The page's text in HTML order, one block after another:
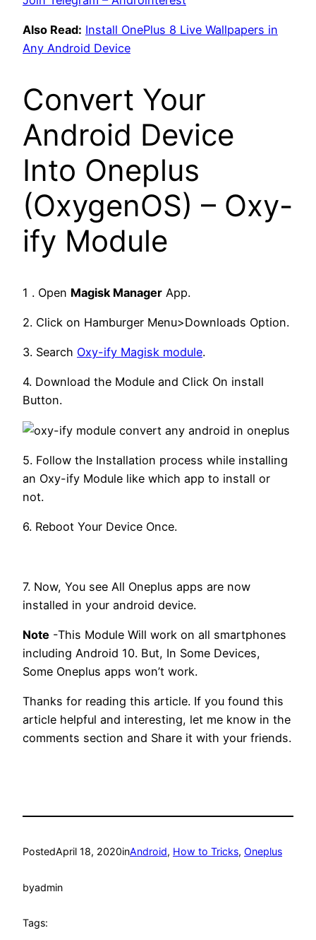
Also Read: Install OnePlus 8 Live Wallpapers in
Any Android Device
Convert Your
Android Device
Into Oneplus
(OxygenOS) – Oxy-
ify Module
1 . Open Magisk Manager App.
2. Click on Hamburger Menu>Downloads Option.
3. Search Oxy-ify Magisk module.
4. Download the Module and Click On install
Button.
5. Follow the Installation process while installing
an Oxy-ify Module like which app to install or
not.
6. Reboot Your Device Once.
7. Now, You see All Oneplus apps are now
installed in your android device.
Note -This Module Will work on all smartphones
including Android 10. But, In Some Devices,
Some Oneplus apps won’t work.
Thanks for reading this article. If you found this
article helpful and interesting, let me know in the
comments section and Share it with your friends.
PostedApril 18, 2020inAndroid, How to Tricks, Oneplus
byadmin
Tags: